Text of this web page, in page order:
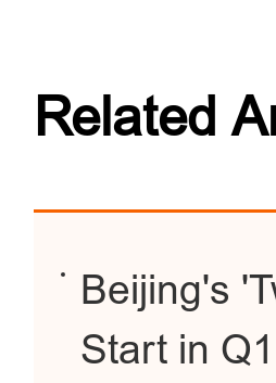
Related
Beijing's
Start in